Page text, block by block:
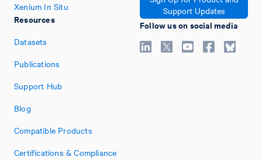
Xenium In Situ
Resources
Datasets
Publications
Support Hub
Blog
Compatible Products
Certifications & Compliance
Support Updates
Follow us on social media